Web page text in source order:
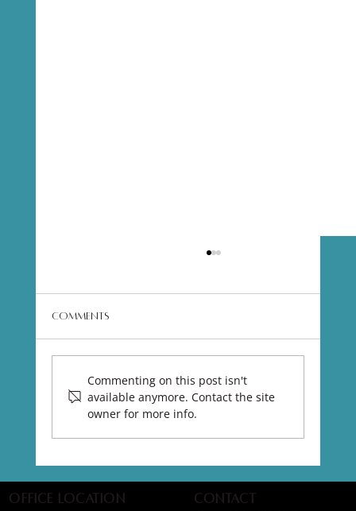
EMface Advanced Facial Treatments
Comments
Commenting on this post isn't
available anymore. Contact the site
owner for more info.
Office Location
Contact